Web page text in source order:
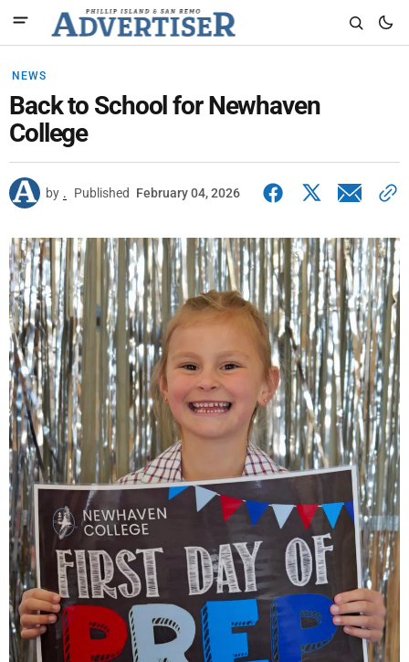
NEWS
Back to School for Newhaven
College
by . Published February 04, 2026